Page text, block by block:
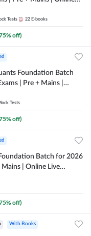
Tests 22 E-books
% off)
Foundation Batch
| Pre + Mains |
Tests
% off)
Batch for 2026
Mains | Online Live
% off)
With Books